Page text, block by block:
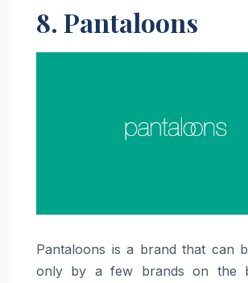
8. Pantaloons
Pantaloons​‍​‌‍​‍‌​‍​‌‍​‍‌ is a brand that can
only by a few brands on the